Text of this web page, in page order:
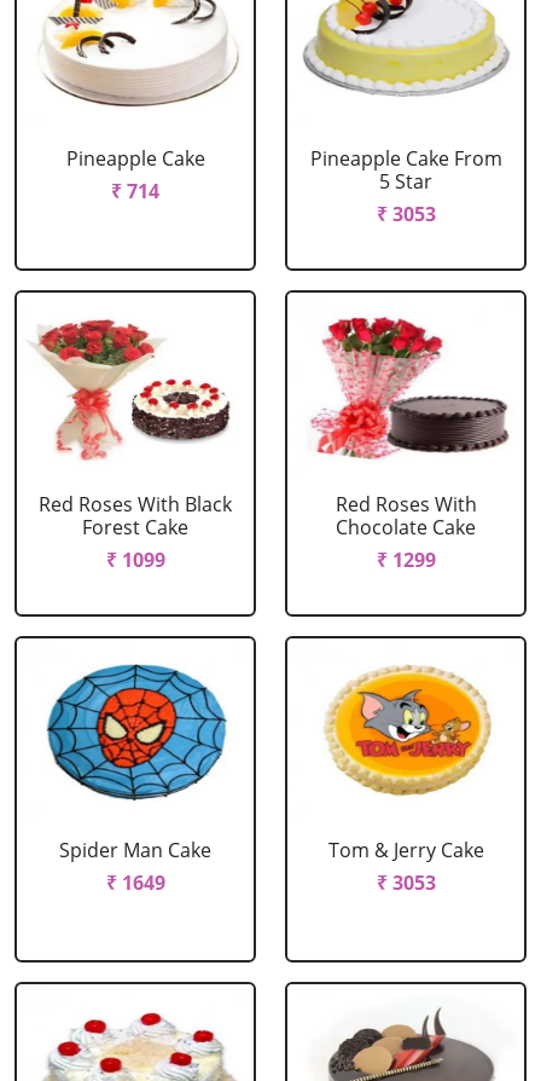
Pineapple Cake
₹ 714
Pineapple Cake From
5 Star
₹ 3053
Red Roses With Black
Forest Cake
₹ 1099
Red Roses With
Chocolate Cake
₹ 1299
Spider Man Cake
₹ 1649
Tom & Jerry Cake
₹ 3053